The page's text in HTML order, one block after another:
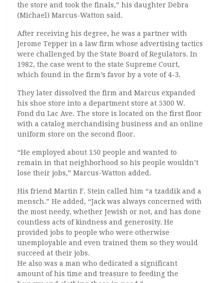
the store and took the finals,” his daughter Debra
(Michael) Marcus-Watton said.
After receiving his degree, he was a partner with
Jerome Tepper in a law firm whose advertising tactics
were challenged by the State Board of Regulators. In
1982, the case went to the state Supreme Court,
which found in the firm’s favor by a vote of 4-3.
They later dissolved the firm and Marcus expanded
his shoe store into a department store at 5300 W.
Fond du Lac Ave. The store is located on the first floor
with a catalog merchandising business and an online
uniform store on the second floor.
“He employed about 150 people and wanted to
remain in that neighborhood so his people wouldn’t
lose their jobs,” Marcus-Watton added.
His friend Martin F. Stein called him “a tzaddik and a
mensch.” He added, “Jack was always concerned with
the most needy, whether Jewish or not, and has done
countless acts of kindness and generosity. He
provided jobs to people who were otherwise
unemployable and even trained them so they would
succeed at their jobs.
He also was a man who dedicated a significant
amount of his time and treasure to feeding the